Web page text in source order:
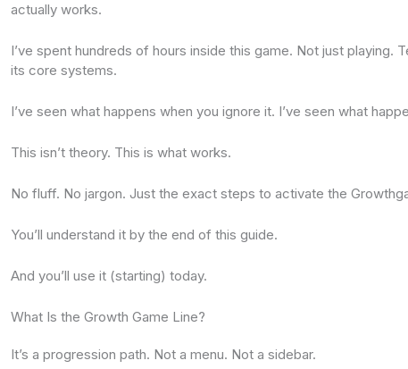
actually works.
I’ve spent hundreds of hours inside this game. Not just playing.
its core systems.
I’ve seen what happens when you ignore it. I’ve seen what
This isn’t theory. This is what works.
No fluff. No jargon. Just the exact steps to activate the
You’ll understand it by the end of this guide.
And you’ll use it (starting) today.
What Is the Growth Game Line?
It’s a progression path. Not a menu. Not a sidebar.